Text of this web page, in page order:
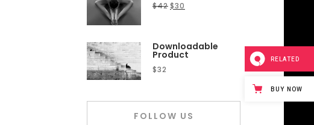
$42$30
Downloadable
Product
$32
FOLLOW US
RELATED
BUY NOW